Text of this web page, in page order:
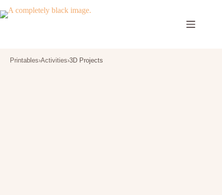
to
Printables›Activities›3D Projects